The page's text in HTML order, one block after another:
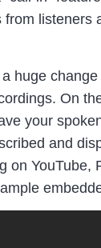
from listeners
huge
On
your
and
on YouTube,